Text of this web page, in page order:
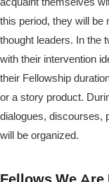
this period, they will be
thought leaders. In the
with their intervention
their Fellowship
or a story product.
dialogues, discourses,
will be organized.